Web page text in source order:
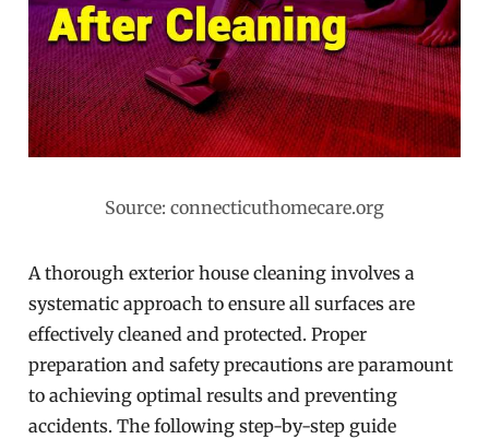
Source: connecticuthomecare.org
A thorough exterior house cleaning involves a
systematic approach to ensure all surfaces are
effectively cleaned and protected. Proper
preparation and safety precautions are paramount
to achieving optimal results and preventing
accidents. The following step-by-step guide